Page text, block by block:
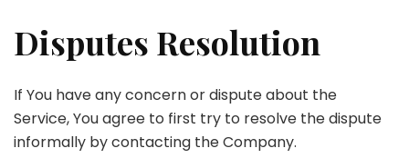
Disputes Resolution
If You have any concern or dispute about the
Service, You agree to first try to resolve the dispute
informally by contacting the Company.